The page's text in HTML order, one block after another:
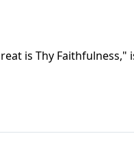
is Thy Faithfulness,"